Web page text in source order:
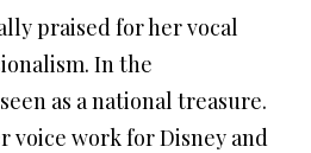
praised for her vocal
In the
as a national treasure.
voice work for Disney and